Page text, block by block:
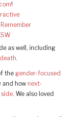
!
as well, including
.
the gender-focused
and how next-
. We also loved